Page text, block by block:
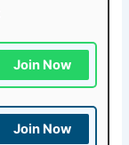
Join Now
Join Now